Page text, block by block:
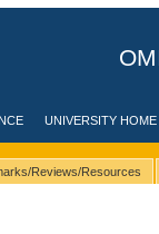
UNIVERSITY HOME
Reviews/Resources